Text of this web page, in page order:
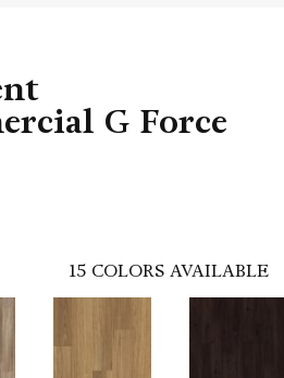
G Force
15 COLORS AVAILABLE